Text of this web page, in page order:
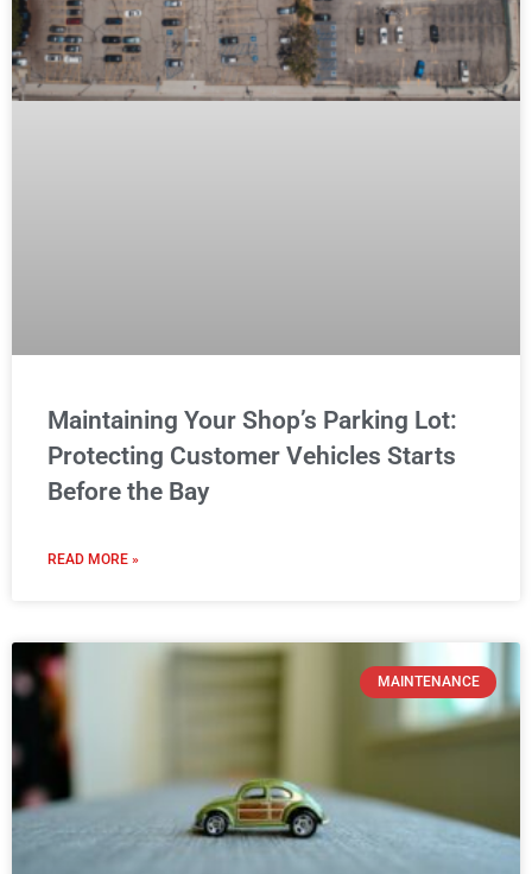
Maintaining Your Shop’s Parking Lot:
Protecting Customer Vehicles Starts
Before the Bay
READ MORE »
MAINTENANCE